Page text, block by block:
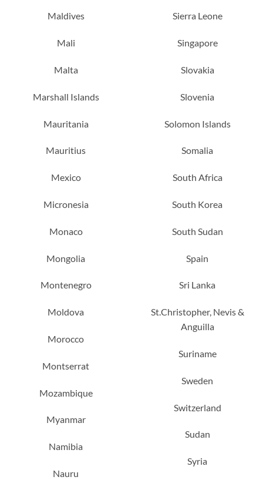
Maldives
Mali
Malta
Marshall Islands
Mauritania
Mauritius
Mexico
Micronesia
Monaco
Mongolia
Montenegro
Moldova
Morocco
Montserrat
Mozambique
Myanmar
Namibia
Nauru
Sierra Leone
Singapore
Slovakia
Slovenia
Solomon Islands
Somalia
South Africa
South Korea
South Sudan
Spain
Sri Lanka
St.Christopher, Nevis &
Anguilla
Suriname
Sweden
Switzerland
Sudan
Syria